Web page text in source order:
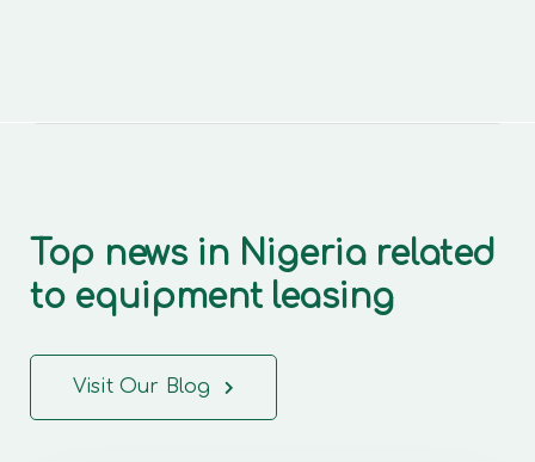
Top news in Nigeria related
to equipment leasing
Visit Our Blog